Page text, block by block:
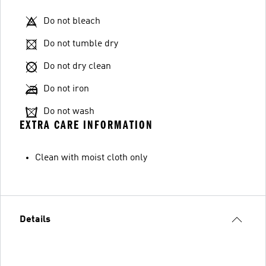
Do not bleach
Do not tumble dry
Do not dry clean
Do not iron
Do not wash
EXTRA CARE INFORMATION
Clean with moist cloth only
Details